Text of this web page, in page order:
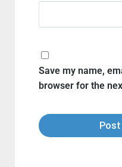
Save my name,
browser for the